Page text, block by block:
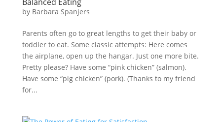
by Barbara Spanjers
Parents often go to great lengths to get their baby or
toddler to eat. Some classic attempts: Here comes
the airplane, open up the hangar. Just one more bite.
Pretty please? Have some “pink chicken” (salmon).
Have some “pig chicken” (pork). (Thanks to my friend
for...